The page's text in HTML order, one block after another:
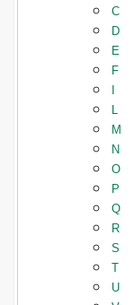
C
D
E
F
I
L
M
N
O
P
Q
R
S
T
U